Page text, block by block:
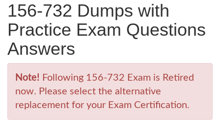
156-732 Dumps with
Practice Exam Questions
Answers
Note! Following 156-732 Exam is Retired
now. Please select the alternative
replacement for your Exam Certification.